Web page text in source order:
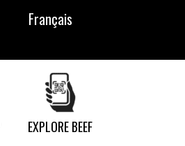
Français
EXPLORE BEEF